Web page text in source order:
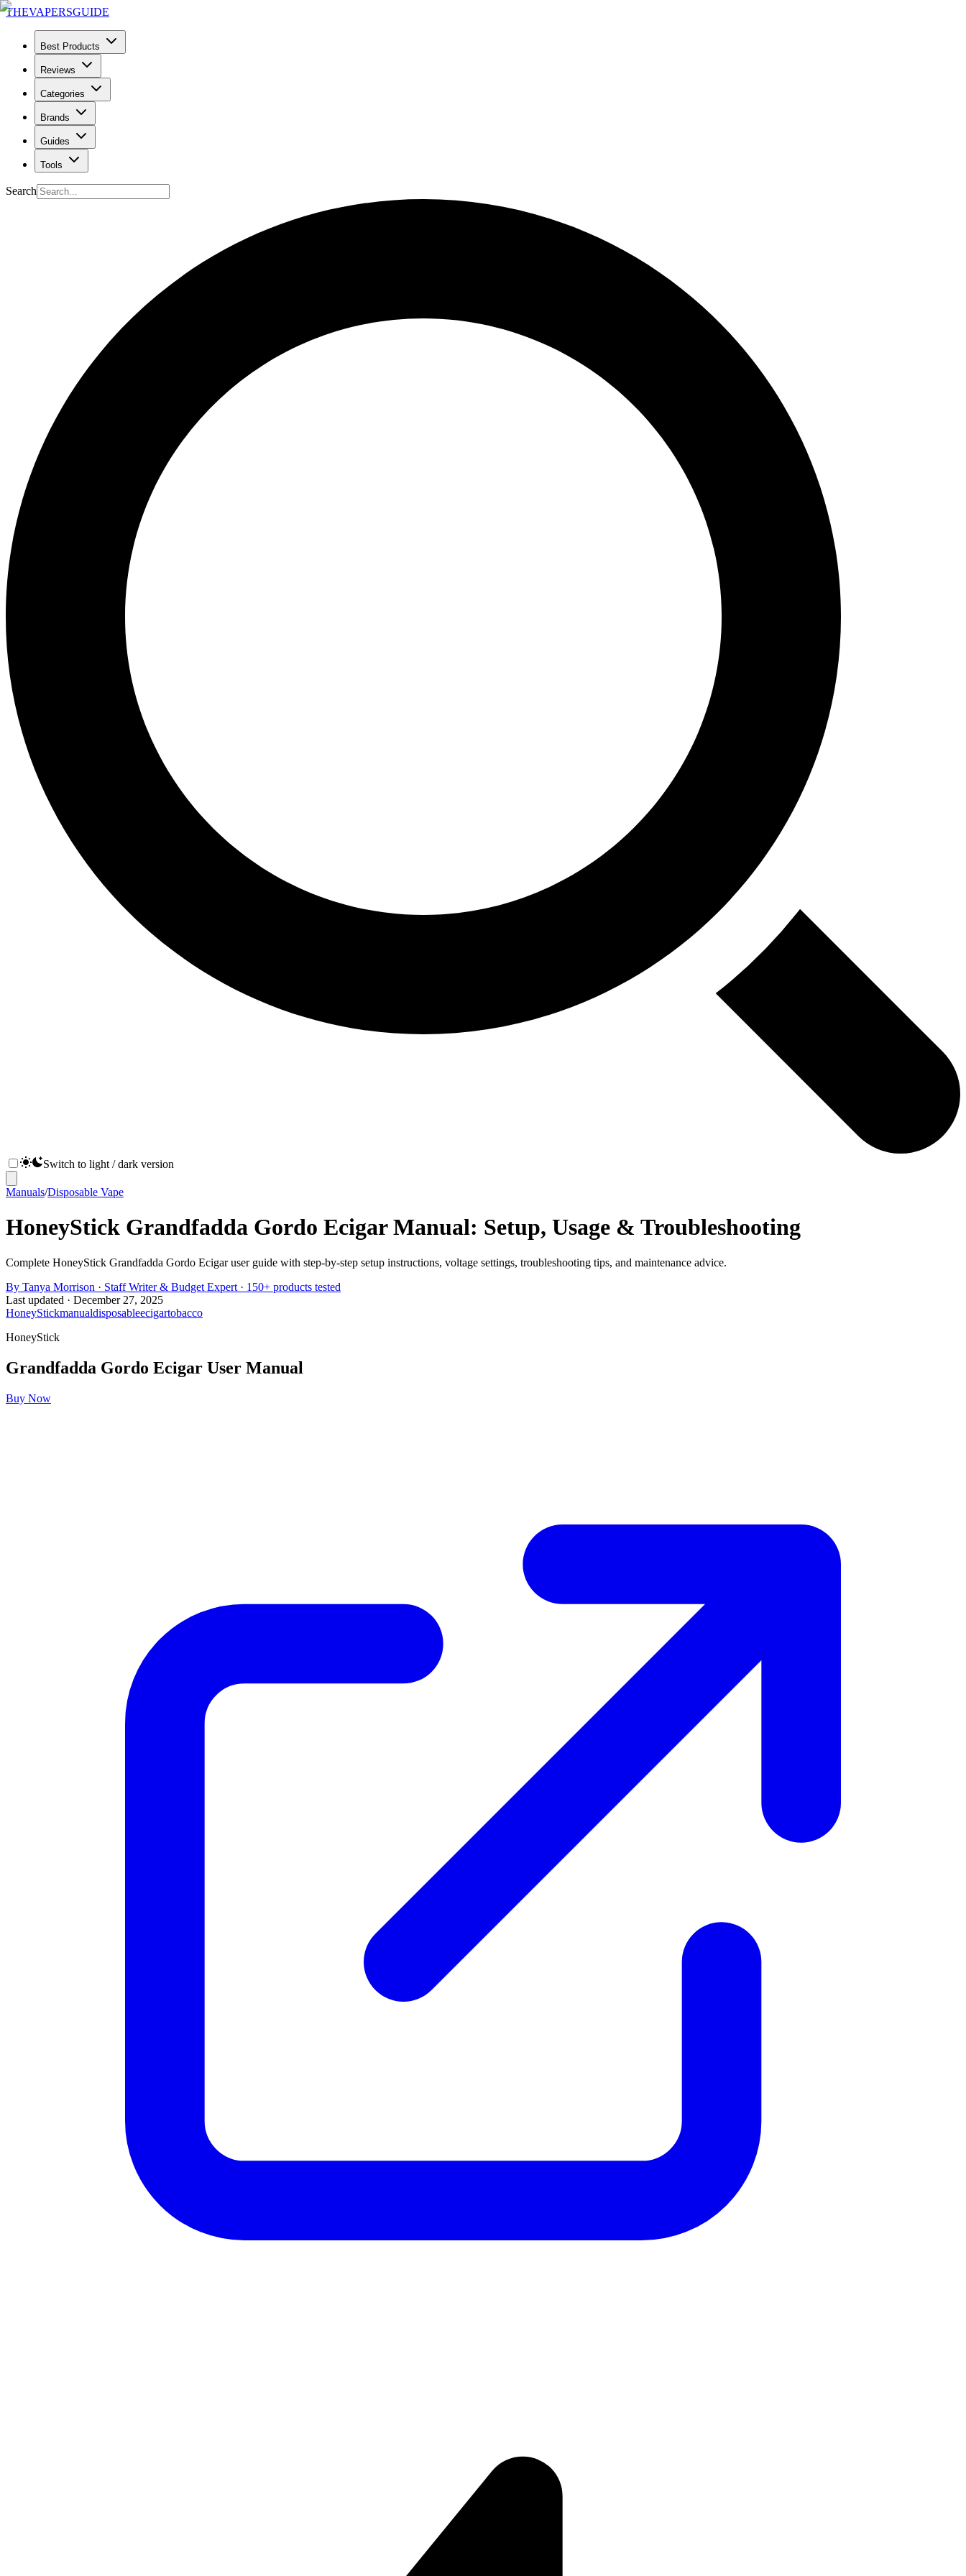
THEVAPERSGUIDE
Best Products
Reviews
Categories
Brands
Guides
Tools
Search
Switch to light / dark version
Manuals/Disposable Vape
HoneyStick Grandfadda Gordo Ecigar Manual: Setup, Usage & Troubleshooting
Complete HoneyStick Grandfadda Gordo Ecigar user guide with step-by-step setup instructions, voltage settings, troubleshooting tips, and maintenance advice.
By Tanya Morrison · Staff Writer & Budget Expert · 150+ products tested
Last updated · December 27, 2025
HoneyStickmanualdisposableecigartobacco
HoneyStick
Grandfadda Gordo Ecigar User Manual
Buy Now